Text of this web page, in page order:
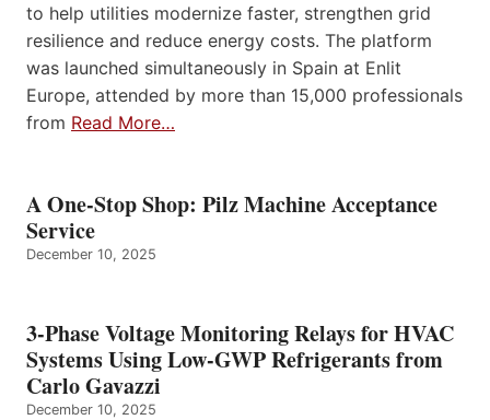
to help utilities modernize faster, strengthen grid
resilience and reduce energy costs. The platform
was launched simultaneously in Spain at Enlit
Europe, attended by more than 15,000 professionals
from Read More…
A One-Stop Shop: Pilz Machine Acceptance
Service
December 10, 2025
3-Phase Voltage Monitoring Relays for HVAC
Systems Using Low-GWP Refrigerants from
Carlo Gavazzi
December 10, 2025